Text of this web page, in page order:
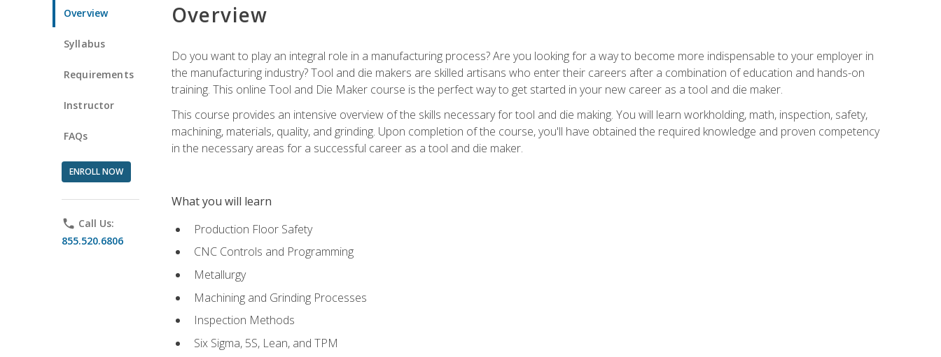
Overview
Syllabus
Requirements
Instructor
FAQs
ENROLL NOW
phone Call Us:
855.520.6806
Overview
Do you want to play an integral role in a manufacturing process? Are you looking for a way to become more indispensable to your employer in
the manufacturing industry? Tool and die makers are skilled artisans who enter their careers after a combination of education and hands-on
training. This online Tool and Die Maker course is the perfect way to get started in your new career as a tool and die maker.
This course provides an intensive overview of the skills necessary for tool and die making. You will learn workholding, math, inspection, safety,
machining, materials, quality, and grinding. Upon completion of the course, you'll have obtained the required knowledge and proven competency
in the necessary areas for a successful career as a tool and die maker.
What you will learn
Production Floor Safety
CNC Controls and Programming
Metallurgy
Machining and Grinding Processes
Inspection Methods
Six Sigma, 5S, Lean, and TPM